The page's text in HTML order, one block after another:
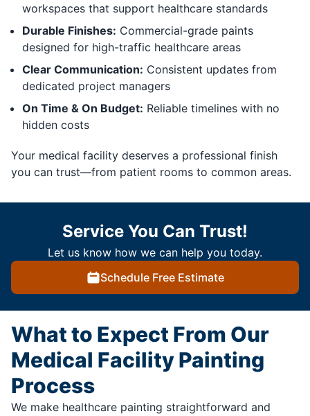
workspaces that support healthcare standards
Durable Finishes: Commercial-grade paints
designed for high-traffic healthcare areas
Clear Communication: Consistent updates from
dedicated project managers
On Time & On Budget: Reliable timelines with no
hidden costs
Your medical facility deserves a professional finish
you can trust—from patient rooms to common areas.
Service You Can Trust!
Let us know how we can help you today.
Schedule Free Estimate
What to Expect From Our
Medical Facility Painting
Process
We make healthcare painting straightforward and